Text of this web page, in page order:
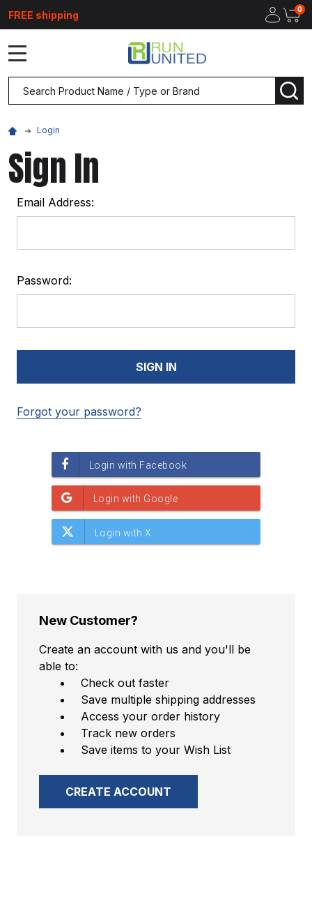
FREE shipping 0
Search
Login
Sign In
Email Address:
Password:
Forgot your password?
New Customer?
Create an account with us and you'll be
able to:
Check out faster
Save multiple shipping addresses
Access your order history
Track new orders
Save items to your Wish List
CREATE ACCOUNT